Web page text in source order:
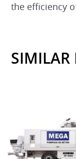
the efficiency
SIMILAR